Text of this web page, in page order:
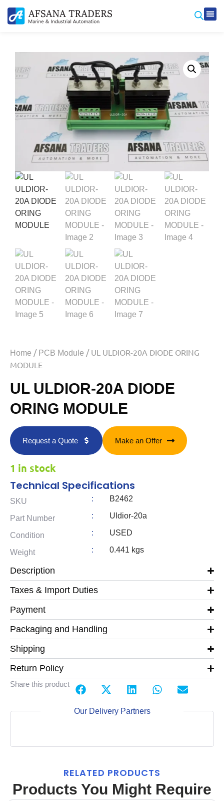
Home / PCB Module / UL ULDIOR-20A DIODE ORING
MODULE
UL ULDIOR-20A DIODE
ORING MODULE
Request a Quote Make an Offer
1 in stock
Technical Specifications
SKU : B2462
Part Number : Uldior-20a
Condition : USED
Weight : 0.441 kgs
Description
Taxes & Import Duties
Payment
Packaging and Handling
Shipping
Return Policy
Share this product
Our Delivery Partners
RELATED PRODUCTS
Products You Might Require